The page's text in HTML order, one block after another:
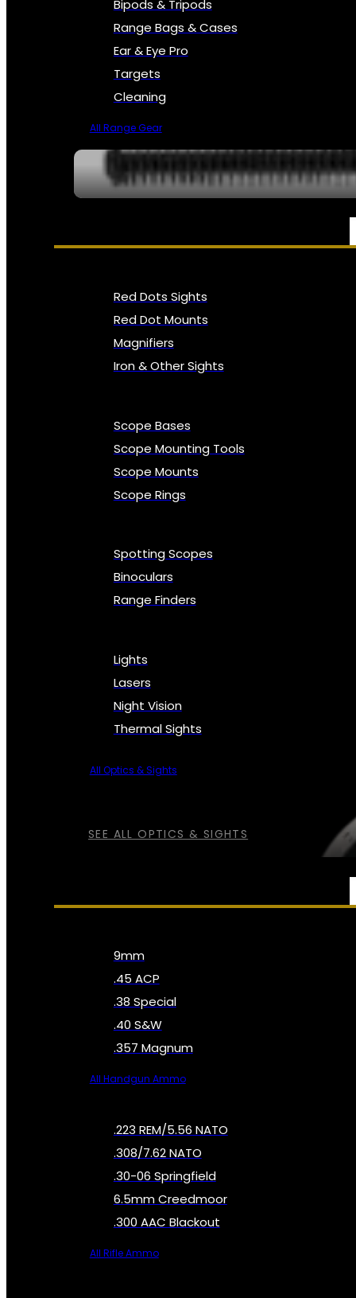
Bipods & Tripods
Range Bags & Cases
Ear & Eye Pro
Targets
Cleaning
All Range Gear
OPTICS, SIGHTS & NODS
SEE ALL OPTICS & SIGHTS
Red Dots Sights
Red Dot Mounts
Magnifiers
Iron & Other Sights
Scope Bases
Scope Mounting Tools
Scope Mounts
Scope Rings
Spotting Scopes
Binoculars
Range Finders
Lights
Lasers
Night Vision
Thermal Sights
All Optics & Sights
9mm
.45 ACP
.38 Special
.40 S&W
.357 Magnum
All Handgun Ammo
.223 REM/5.56 NATO
.308/7.62 NATO
.30-06 Springfield
6.5mm Creedmoor
.300 AAC Blackout
All Rifle Ammo